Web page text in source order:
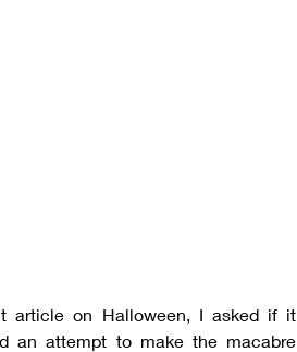
article on Halloween, I asked if it
an attempt to make the macabre